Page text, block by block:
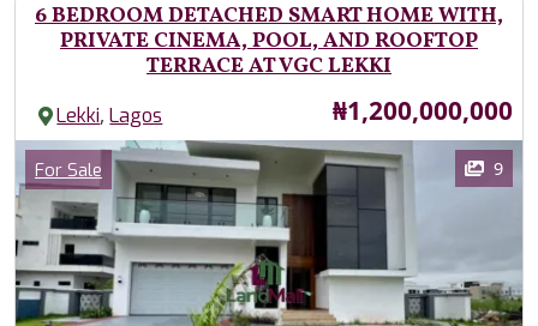
6 BEDROOM DETACHED SMART HOME WITH,
PRIVATE CINEMA, POOL, AND ROOFTOP
TERRACE AT VGC LEKKI
Lekki,Lagos Price
₦1,200,000,000
Images
Category
For Sale 9